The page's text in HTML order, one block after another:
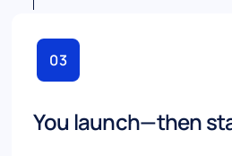
03
You launch—then